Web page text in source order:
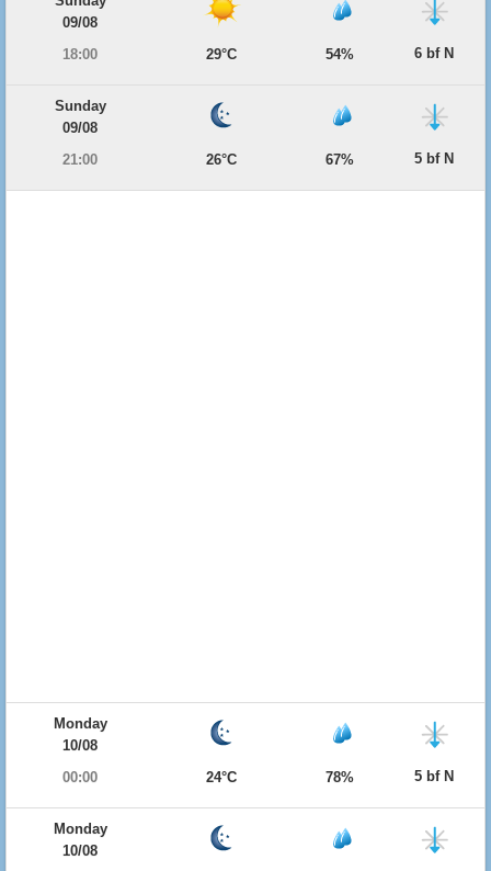
09/08
18:00
29°C 54% 6 bf N
Sunday
09/08
21:00
26°C 67% 5 bf N
Monday
10/08
00:00
24°C 78% 5 bf N
Monday
10/08